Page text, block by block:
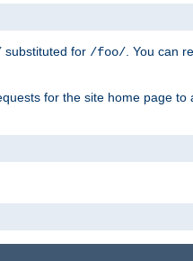
substituted for /foo/. You can
for the site home page to